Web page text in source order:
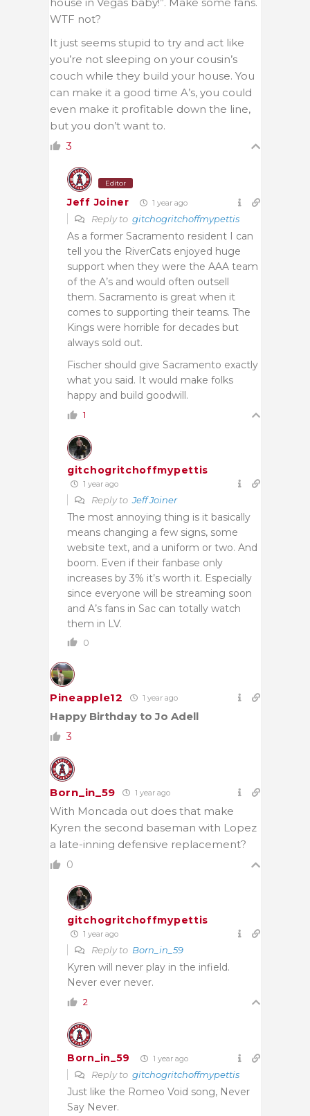
WTF not?
It just seems stupid to try and act like
you’re not sleeping on your cousin’s
couch while they build your house. You
can make it a good time A’s, you could
even make it profitable down the line,
but you don’t want to.
3
Editor
Jeff Joiner 1 year ago
Reply to gitchogritchoffmypettis
As a former Sacramento resident I can
tell you the RiverCats enjoyed huge
support when they were the AAA team
of the A’s and would often outsell
them. Sacramento is great when it
comes to supporting their teams. The
Kings were horrible for decades but
always sold out.
Fischer should give Sacramento exactly
what you said. It would make folks
happy and build goodwill.
1
gitchogritchoffmypettis
1 year ago
Reply toJeff Joiner
The most annoying thing is it basically
means changing a few signs, some
website text, and a uniform or two. And
boom. Even if their fanbase only
increases by 3% it’s worth it. Especially
since everyone will be streaming soon
and A’s fans in Sac can totally watch
them in LV.
0
Pineapple12 1 year ago
Happy Birthday to Jo Adell
3
Born_in_59 1 year ago
With Moncada out does that make
Kyren the second baseman with Lopez
a late-inning defensive replacement?
0
gitchogritchoffmypettis
1 year ago
Reply to Born_in_59
Kyren will never play in the infield.
Never ever never.
2
Born_in_59 1 year ago
Reply to gitchogritchoffmypettis
Just like the Romeo Void song, Never
Say Never.